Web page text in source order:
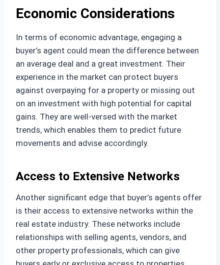
Economic Considerations
In terms of economic advantage, engaging a
buyer’s agent could mean the difference between
an average deal and a great investment. Their
experience in the market can protect buyers
against overpaying for a property or missing out
on an investment with high potential for capital
gains. They are well-versed with the market
trends, which enables them to predict future
movements and advise accordingly.
Access to Extensive Networks
Another significant edge that buyer’s agents offer
is their access to extensive networks within the
real estate industry. These networks include
relationships with selling agents, vendors, and
other property professionals, which can give